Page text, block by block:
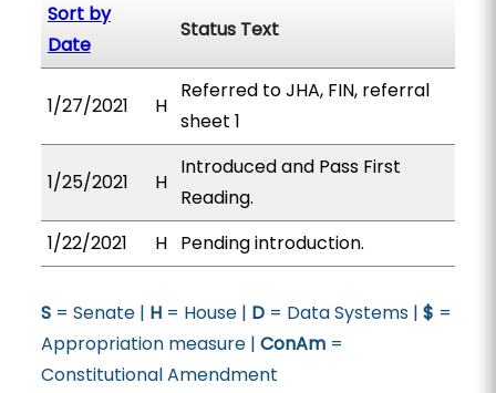
Sort by
Date
Status Text
1/27/2021 H
Referred to JHA, FIN, referral
sheet 1
1/25/2021 H
Introduced and Pass First
Reading.
1/22/2021
H Pending introduction.
S= Senate | H= House | D= Data Systems | $ =
Appropriation measure | ConAm=
Constitutional Amendment